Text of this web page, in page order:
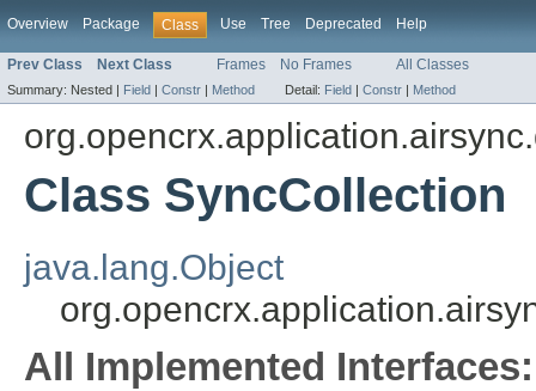
Overview Package Class Use Tree Deprecated Help
Prev Class Next Class Frames No Frames All Classes
Summary: Nested | Field | Constr | Method Detail: Field | Constr | Method
Class SyncCollection
java.lang.Object
All Implemented Interfaces: